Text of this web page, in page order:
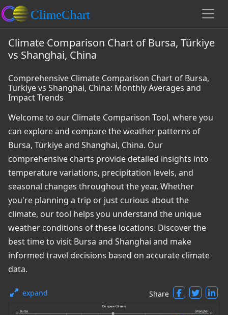
Climate Comparison Chart of Bursa, Türkiye
vs Shanghai, China
Comprehensive Climate Comparison Chart of Bursa,
Türkiye vs Shanghai, China: Monthly Averages and
Impact Trends
Welcome to our Climate Comparison Tool, where you
can explore and compare the weather patterns of
Bursa, Türkiye and Shanghai, China. Our
comprehensive charts provide detailed insights into
temperature variations, precipitation levels, and
seasonal changes throughout the year. Whether
you're planning a trip or just curious about the
climate, our tool helps you understand the unique
weather conditions of these locations. Discover the
best time to visit Bursa and Shanghai and make
informed travel decisions based on accurate climate
data.
expand Share